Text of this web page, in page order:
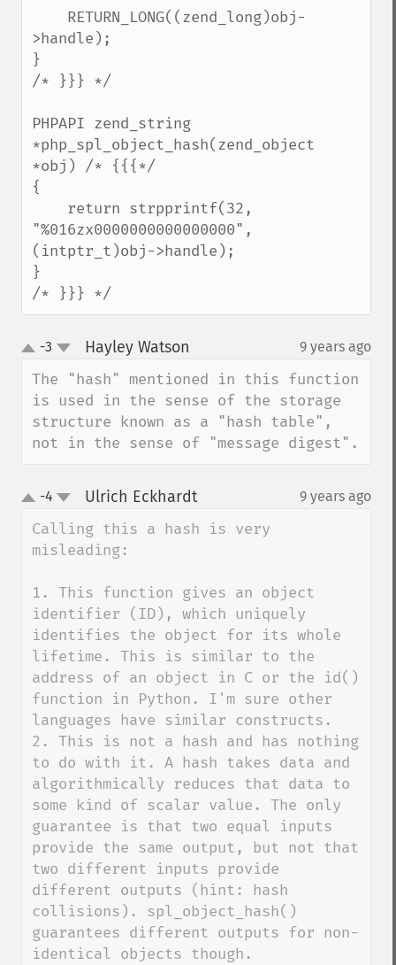
>handle);
}
/* }}} */
PHPAPI zend_string
*php_spl_object_hash(zend_object
*obj) /* {{{*/
{
"%016zx0000000000000000",
(intptr_t)obj->handle);
}
/* }}} */
up-3 Hayley Watson 9 years ago
The "hash" mentioned in this function
is used in the sense of the storage
structure known as a "hash table",
not in the sense of "message digest".
up-4 Ulrich Eckhardt¶ 9 years ago
Calling this a hash is very
misleading:
1. This function gives an object
identifier (ID), which uniquely
identifies the object for its whole
lifetime. This is similar to the
address of an object in C or the id()
function in Python. I'm sure other
languages have similar constructs.
2. This is not a hash and has nothing
to do with it. A hash takes data and
algorithmically reduces that data to
some kind of scalar value. The only
guarantee is that two equal inputs
provide the same output, but not that
two different inputs provide
different outputs (hint: hash
collisions). spl_object_hash()
guarantees different outputs for non-
identical objects though.